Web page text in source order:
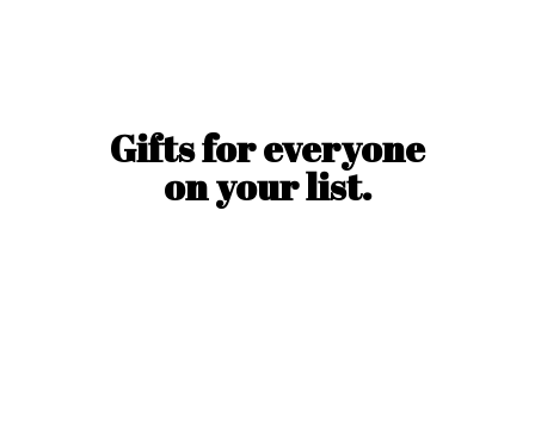
Gifts for everyone
onyour list.